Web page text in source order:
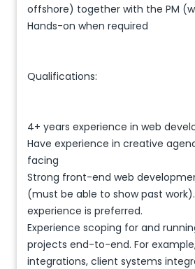
offshore) together with the PM
Hands-on when required
Qualifications:
4+ years experience in web
Have experience in creative
facing
Strong front-end web
(must be able to show past
experience is preferred.
Experience scoping for and
projects end-to-end. For
integrations, client systems